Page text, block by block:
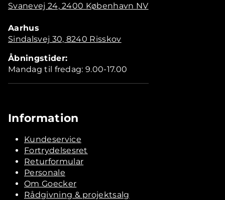
Svanevej 24, 2400 København NV
Aarhus
Sindalsvej 30, 8240 Risskov
Åbningstider:
Mandag til fredag: 9.00-17.00
Information
Kundeservice
Fortrydelsesret
Returformular
Personale
Om Goecker
Rådgivning & projektsalg